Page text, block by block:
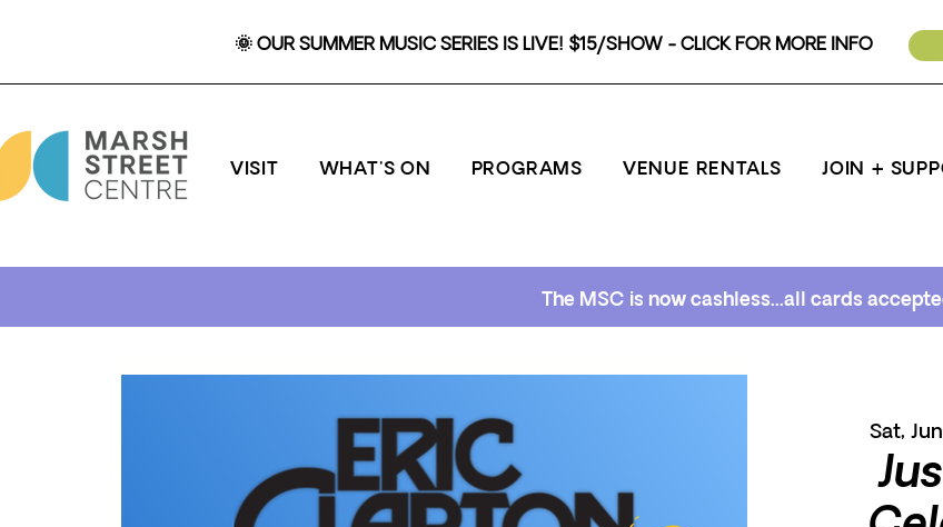
🌞 OUR SUMMER MUSIC SERIES IS LIVE! $15/SHOW - CLICK FOR MORE INFO
VISIT WHAT'S ON PROGRAMS VENUE RENTALS JOIN +
The MSC is now cashless...all cards
Sat,